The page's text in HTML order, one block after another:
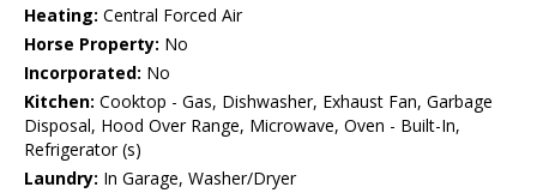
Heating: Central Forced Air
Horse Property: No
Incorporated: No
Kitchen: Cooktop - Gas, Dishwasher, Exhaust Fan, Garbage
Disposal, Hood Over Range, Microwave, Oven - Built-In,
Refrigerator (s)
Laundry: In Garage, Washer/Dryer